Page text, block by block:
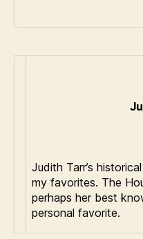
Judith Tarr’s
my favorites. The
perhaps her best
personal favorite.